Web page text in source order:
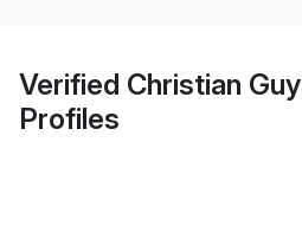
Verified Christian
Profiles